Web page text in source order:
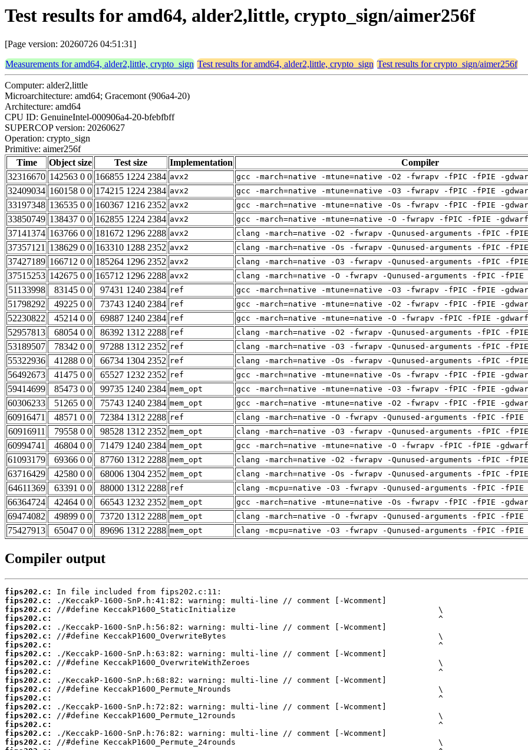
Test results for amd64, alder2,little, crypto_sign/aimer256f
[Page version: 20260726 04:51:31]
Measurements for amd64, alder2,little, crypto_sign Test results for amd64, alder2,little, crypto_sign Test results for crypto_sign/aimer256f
Computer: alder2,little
Microarchitecture: amd64; Gracemont (906a4-20)
Architecture: amd64
CPU ID: GenuineIntel-000906a4-20-bfebfbff
SUPERCOP version: 20260627
Operation: crypto_sign
Primitive: aimer256f
Time
Object size Test size Implementation
Compiler
32316670 142563 0 0 166855 1224 2384 avx2 gcc -march=native -mtune=native -O2 -fwrapv -fPIC -fPIE -
32409034 160158 0 0 174215 1224 2384 avx2 gcc -march=native -mtune=native -O3 -fwrapv -fPIC -fPIE -
33197348 136535 0 0 160367 1216 2352 avx2 gcc -march=native -mtune=native -Os -fwrapv -fPIC -fPIE -
33850749 138437 0 0 162855 1224 2384 avx2 gcc -march=native -mtune=native -O -fwrapv -fPIC -fPIE -
37141374 163766 0 0 181672 1296 2288 avx2 clang -march=native -O2 -fwrapv -Qunused-arguments -fPIC -
37357121 138629 0 0 163310 1288 2352 avx2 clang -march=native -Os -fwrapv -Qunused-arguments -fPIC -
37427189 166712 0 0 185264 1296 2352 avx2 clang -march=native -O3 -fwrapv -Qunused-arguments -fPIC -
37515253 142675 0 0 165712 1296 2288 avx2 clang -march=native -O -fwrapv -Qunused-arguments -fPIC -
51133998 83145 0 0 97431 1240 2384 ref gcc -march=native -mtune=native -O3 -fwrapv -fPIC -fPIE -
51798292 49225 0 0 73743 1240 2384 ref gcc -march=native -mtune=native -O2 -fwrapv -fPIC -fPIE -
52230822 45214 0 0 69887 1240 2384 ref gcc -march=native -mtune=native -O -fwrapv -fPIC -fPIE -
52957813 68054 0 0 86392 1312 2288 ref clang -march=native -O2 -fwrapv -Qunused-arguments -fPIC -
53189507 78342 0 0 97288 1312 2352 ref clang -march=native -O3 -fwrapv -Qunused-arguments -fPIC -
55322936 41288 0 0 66734 1304 2352 ref clang -march=native -Os -fwrapv -Qunused-arguments -fPIC -
56492673 41475 0 0 65527 1232 2352 ref gcc -march=native -mtune=native -Os -fwrapv -fPIC -fPIE -
59414699 85473 0 0 99735 1240 2384 mem_opt gcc -march=native -mtune=native -O3 -fwrapv -fPIC -fPIE -
60306233 51265 0 0 75743 1240 2384 mem_opt gcc -march=native -mtune=native -O2 -fwrapv -fPIC -fPIE -
60916471 48571 0 0 72384 1312 2288 ref clang -march=native -O -fwrapv -Qunused-arguments -fPIC -
60916911 79558 0 0 98528 1312 2352 mem_opt clang -march=native -O3 -fwrapv -Qunused-arguments -fPIC -
60994741 46804 0 0 71479 1240 2384 mem_opt gcc -march=native -mtune=native -O -fwrapv -fPIC -fPIE -
61093179 69366 0 0 87760 1312 2288 mem_opt clang -march=native -O2 -fwrapv -Qunused-arguments -fPIC -
63716429 42580 0 0 68006 1304 2352 mem_opt clang -march=native -Os -fwrapv -Qunused-arguments -fPIC -
64611369 63391 0 0 88000 1312 2288 ref clang -mcpu=native -O3 -fwrapv -Qunused-arguments -fPIC -
66364724 42464 0 0 66543 1232 2352 mem_opt gcc -march=native -mtune=native -Os -fwrapv -fPIC -fPIE -
69474082 49899 0 0 73720 1312 2288 mem_opt clang -march=native -O -fwrapv -Qunused-arguments -fPIC -
75427913 65047 0 0 89696 1312 2288 mem_opt clang -mcpu=native -O3 -fwrapv -Qunused-arguments -fPIC -
Compiler output
fips202.c:
fips202.c:
fips202.c:
fips202.c:
fips202.c:
fips202.c:
fips202.c:
fips202.c:
fips202.c:
fips202.c:
fips202.c:
fips202.c:
fips202.c:
fips202.c:
fips202.c:
fips202.c:
fips202.c:
fips202.c: